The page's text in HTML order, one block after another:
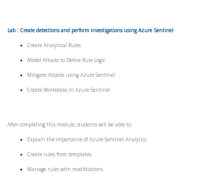
Lab : Create detections and perform investigations using Azure Sentinel
Create Analytical Rules
Model Attacks to Define Rule Logic
Mitigate Attacks using Azure Sentinel
Create Workbooks in Azure Sentinel
After completing this module, students will be able to:
Explain the importance of Azure Sentinel Analytics.
Create rules from templates.
Manage rules with modifications.